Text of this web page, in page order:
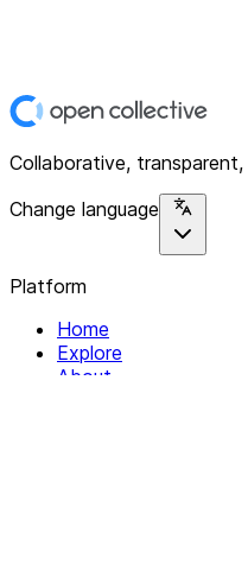
Collaborative,
Change language
Platform
Home
Explore
About